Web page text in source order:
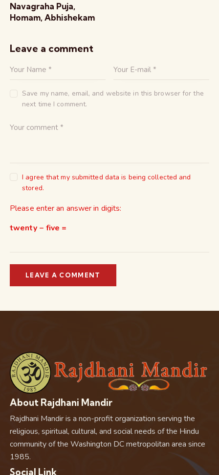
Navagraha Puja,
Homam, Abhishekam
Leave a comment
Save my name, email, and website in this browser for the
next time I comment.
I agree that my submitted data is being collected and
stored.
Please enter an answer in digits:
twenty − five =
About Rajdhani Mandir
Rajdhani Mandir is a non-profit organization serving the
religious, spiritual, cultural, and social needs of the Hindu
community of the Washington DC metropolitan area since
1985.
Social Link